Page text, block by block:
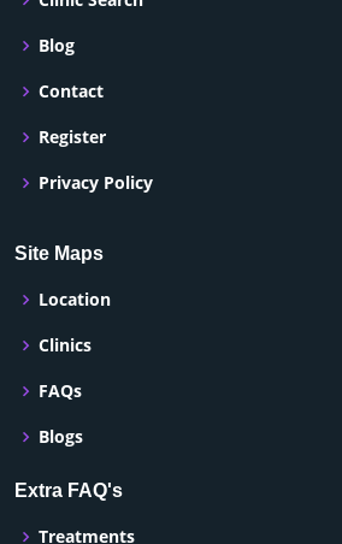
Blog
Contact
Register
Privacy Policy
Site Maps
Location
Clinics
FAQs
Blogs
Extra FAQ's
Treatments